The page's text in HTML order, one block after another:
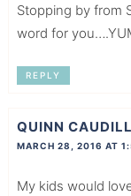
Stopping by from
word for
REPLY
QUINN CAUDILL
MARCH 28, 2016 AT
My kids would